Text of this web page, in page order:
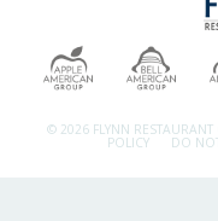
© 2026 FLYNN RESTAURANT
POLICY DO